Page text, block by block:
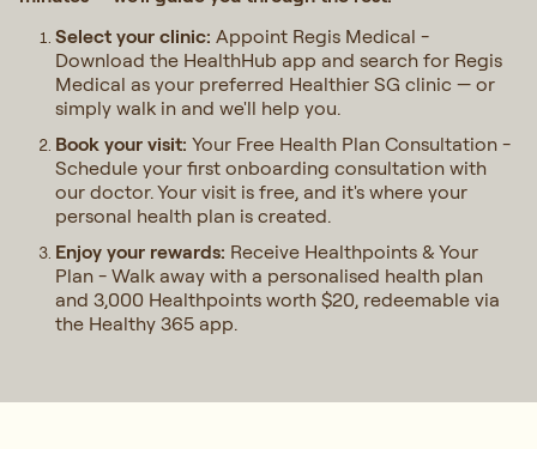
Select your clinic: Appoint Regis Medical -
Download the HealthHub app and search for Regis
Medical as your preferred Healthier SG clinic — or
simply walk in and we'll help you.
Book your visit: Your Free Health Plan Consultation -
Schedule your first onboarding consultation with
our doctor. Your visit is free, and it's where your
personal health plan is created.
Enjoy your rewards: Receive Healthpoints & Your
Plan - Walk away with a personalised health plan
and 3,000 Healthpoints worth $20, redeemable via
the Healthy 365 app.